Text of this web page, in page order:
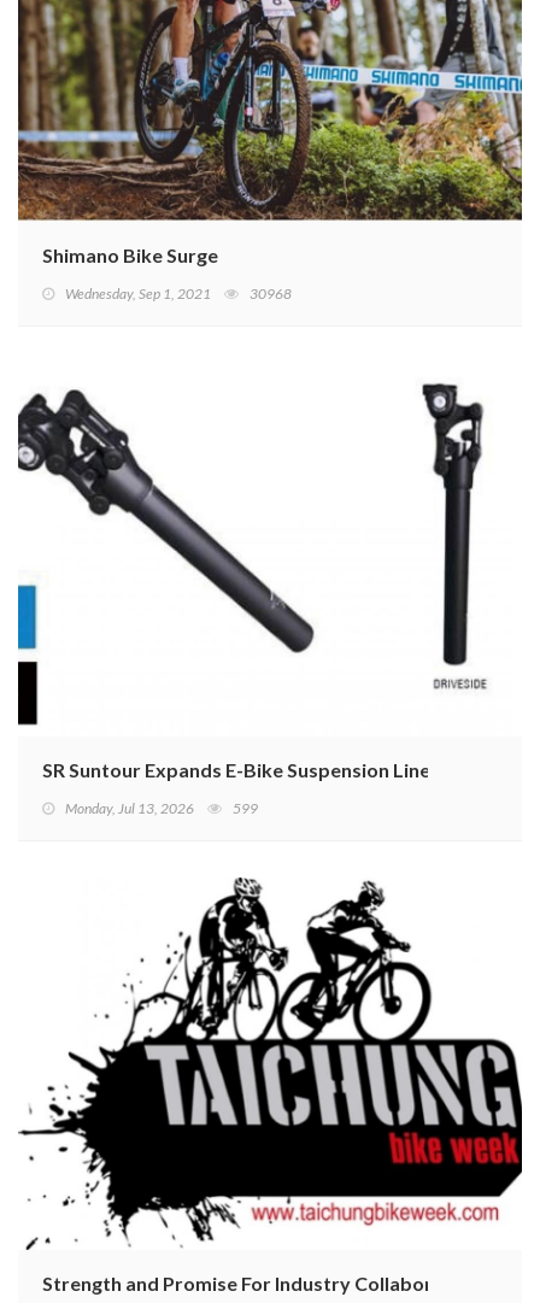
Shimano Bike Surge
Wednesday, Sep 1, 2021 30968
SR Suntour Expands E-Bike Suspension Lineup
Monday, Jul 13, 2026 599
Strength and Promise For Industry Collaboration On